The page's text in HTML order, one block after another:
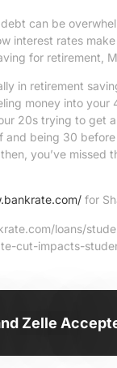
can be
interest rates
for retirement,
in retirement
money into your
20s trying to get
and being 30
you’ve missed
for
loans/
cut-impacts-
Zelle